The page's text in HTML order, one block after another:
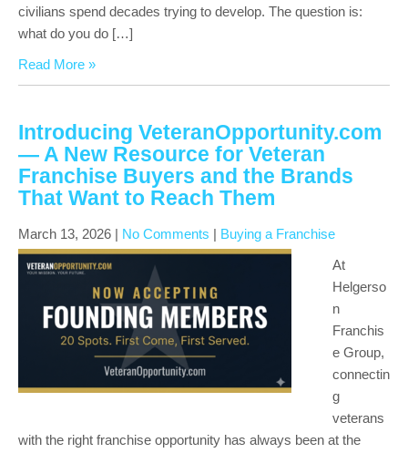
civilians spend decades trying to develop. The question is:
what do you do […]
Read More »
Introducing VeteranOpportunity.com
— A New Resource for Veteran
Franchise Buyers and the Brands
That Want to Reach Them
March 13, 2026 | No Comments | Buying a Franchise
At
Helgerso
n
Franchis
e Group,
connectin
g
veterans
with the right franchise opportunity has always been at the